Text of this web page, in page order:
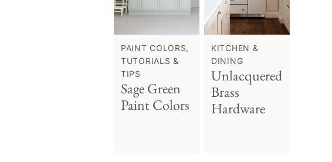
PAINT COLORS,
TUTORIALS &
TIPS
Sage Green
Paint Colors
KITCHEN &
DINING
Unlacquered
Brass
Hardware